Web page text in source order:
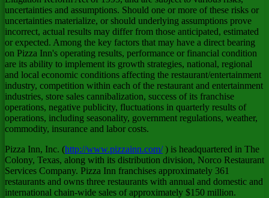
uncertainties and assumptions. Should one or more of these risks or
uncertainties materialize, or should underlying assumptions prove
incorrect, actual results may differ from those anticipated, estimated
or expected. Among the key factors that may have a direct bearing
on Pizza Inn's operating results, performance or financial condition
are its ability to implement its growth strategies, national, regional
and local economic conditions affecting the restaurant/entertainment
industry, competition within each of the restaurant and entertainment
industries, store sales cannibalization, success of its franchise
operations, negative publicity, fluctuations in quarterly results of
operations, including seasonality, government regulations, weather,
commodity, insurance and labor costs.
Pizza Inn, Inc. (http://www.pizzainn.com/) is headquartered in The
Colony, Texas, along with its distribution division, Norco Restaurant
Services Company. Pizza Inn franchises approximately 361
restaurants and owns three restaurants with annual and domestic and
international chain-wide sales of approximately $150 million.